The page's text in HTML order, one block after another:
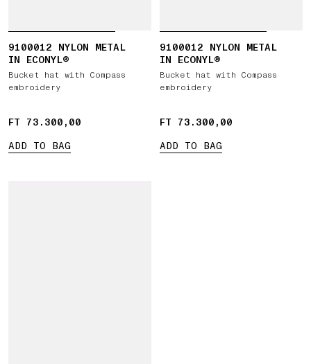
9100012 NYLON METAL
IN ECONYL®
Bucket hat with Compass
embroidery
FT 73.300,00
FT 73.300,00
ADD TO BAG
9100012 NYLON METAL
IN ECONYL®
Bucket hat with Compass
embroidery
FT 73.300,00
FT 73.300,00
ADD TO BAG